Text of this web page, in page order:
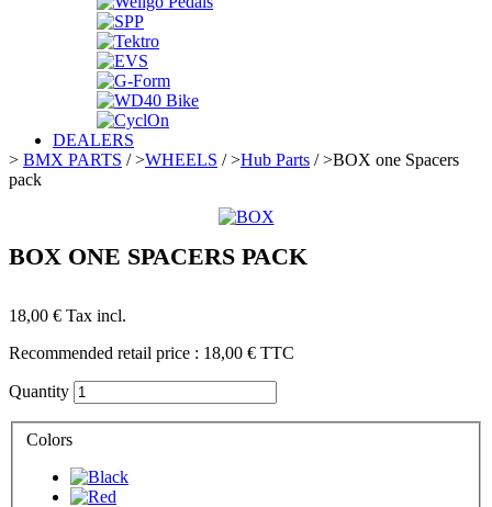
DEALERS
> BMX PARTS />WHEELS />Hub Parts />BOX one Spacers
pack
BOX ONE SPACERS PACK
18,00 € Tax incl.
Recommended retail price : 18,00 € TTC
Quantity
Colors